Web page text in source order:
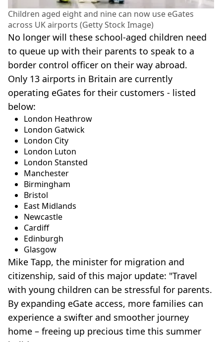
Children aged eight and nine can now use eGates
across UK airports (Getty Stock Image)
No longer will these school-aged children need
to queue up with their parents to speak to a
border control officer on their way abroad.
Only 13 airports in Britain are currently
operating eGates for their customers - listed
below:
London Heathrow
London Gatwick
London City
London Luton
London Stansted
Manchester
Birmingham
Bristol
East Midlands
Newcastle
Cardiff
Edinburgh
Glasgow
Mike Tapp, the minister for migration and
citizenship, said of this major update: "Travel
with young children can be stressful for parents.
By expanding eGate access, more families can
experience a swifter and smoother journey
home – freeing up precious time this summer